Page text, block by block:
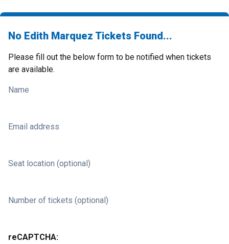
No Edith Marquez Tickets Found...
Please fill out the below form to be notified when tickets
are available.
Name
Email address
Seat location (optional)
Number of tickets (optional)
reCAPTCHA: